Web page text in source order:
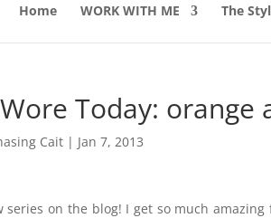
Home WORK WITH ME The
Today: orange
Cait | Jan 7, 2013
series on the blog! I get so much